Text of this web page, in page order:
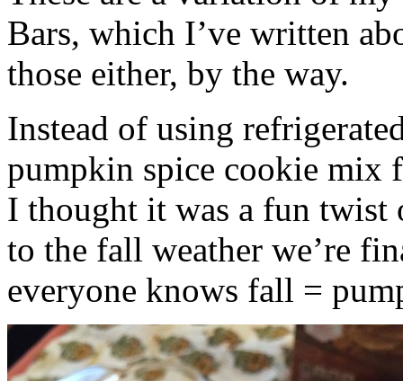
Bars, which I’ve written
those either, by the way.
Instead of using
pumpkin spice cookie mix
I thought it was a fun twist
to the fall weather we’re
everyone knows fall =